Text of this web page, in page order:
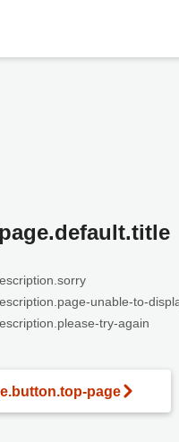
unable-to-
try-again
page